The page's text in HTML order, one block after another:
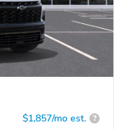
$1,857/mo est. ?